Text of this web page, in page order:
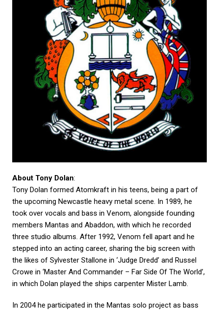
About Tony Dolan:
Tony Dolan formed Atomkraft in his teens, being a part of
the upcoming Newcastle heavy metal scene. In 1989, he
took over vocals and bass in Venom, alongside founding
members Mantas and Abaddon, with which he recorded
three studio albums. After 1992, Venom fell apart and he
stepped into an acting career, sharing the big screen with
the likes of Sylvester Stallone in ‘Judge Dredd’ and Russel
Crowe in ‘Master And Commander – Far Side Of The World’,
in which Dolan played the ships carpenter Mister Lamb.
In 2004 he participated in the Mantas solo project as bass